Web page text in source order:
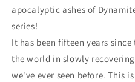
apocalyptic ashes of
series!
It has been fifteen years
the world in slowly
we've ever seen before. This